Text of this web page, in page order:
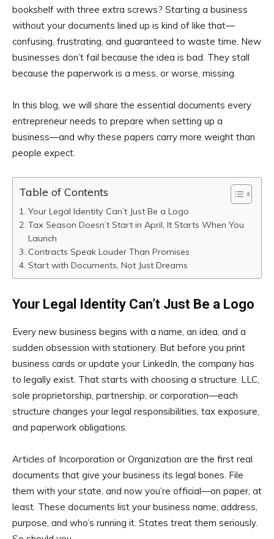
bookshelf with three extra screws? Starting a business
without your documents lined up is kind of like that—
confusing, frustrating, and guaranteed to waste time. New
businesses don’t fail because the idea is bad. They stall
because the paperwork is a mess, or worse, missing.
In this blog, we will share the essential documents every
entrepreneur needs to prepare when setting up a
business—and why these papers carry more weight than
people expect.
Table of Contents
Your Legal Identity Can’t Just Be a Logo
Tax Season Doesn’t Start in April, It Starts When You
Launch
Contracts Speak Louder Than Promises
Start with Documents, Not Just Dreams
Your Legal Identity Can’t Just Be a Logo
Every new business begins with a name, an idea, and a
sudden obsession with stationery. But before you print
business cards or update your LinkedIn, the company has
to legally exist. That starts with choosing a structure. LLC,
sole proprietorship, partnership, or corporation—each
structure changes your legal responsibilities, tax exposure,
and paperwork obligations.
Articles of Incorporation or Organization are the first real
documents that give your business its legal bones. File
them with your state, and now you’re official—on paper, at
least. These documents list your business name, address,
purpose, and who’s running it. States treat them seriously.